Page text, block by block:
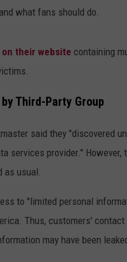
what fans should do.
their website containing
Third-Party Group
said they "discovered
services provider."
usual.
to "limited personal
Thus, customers'
may have been